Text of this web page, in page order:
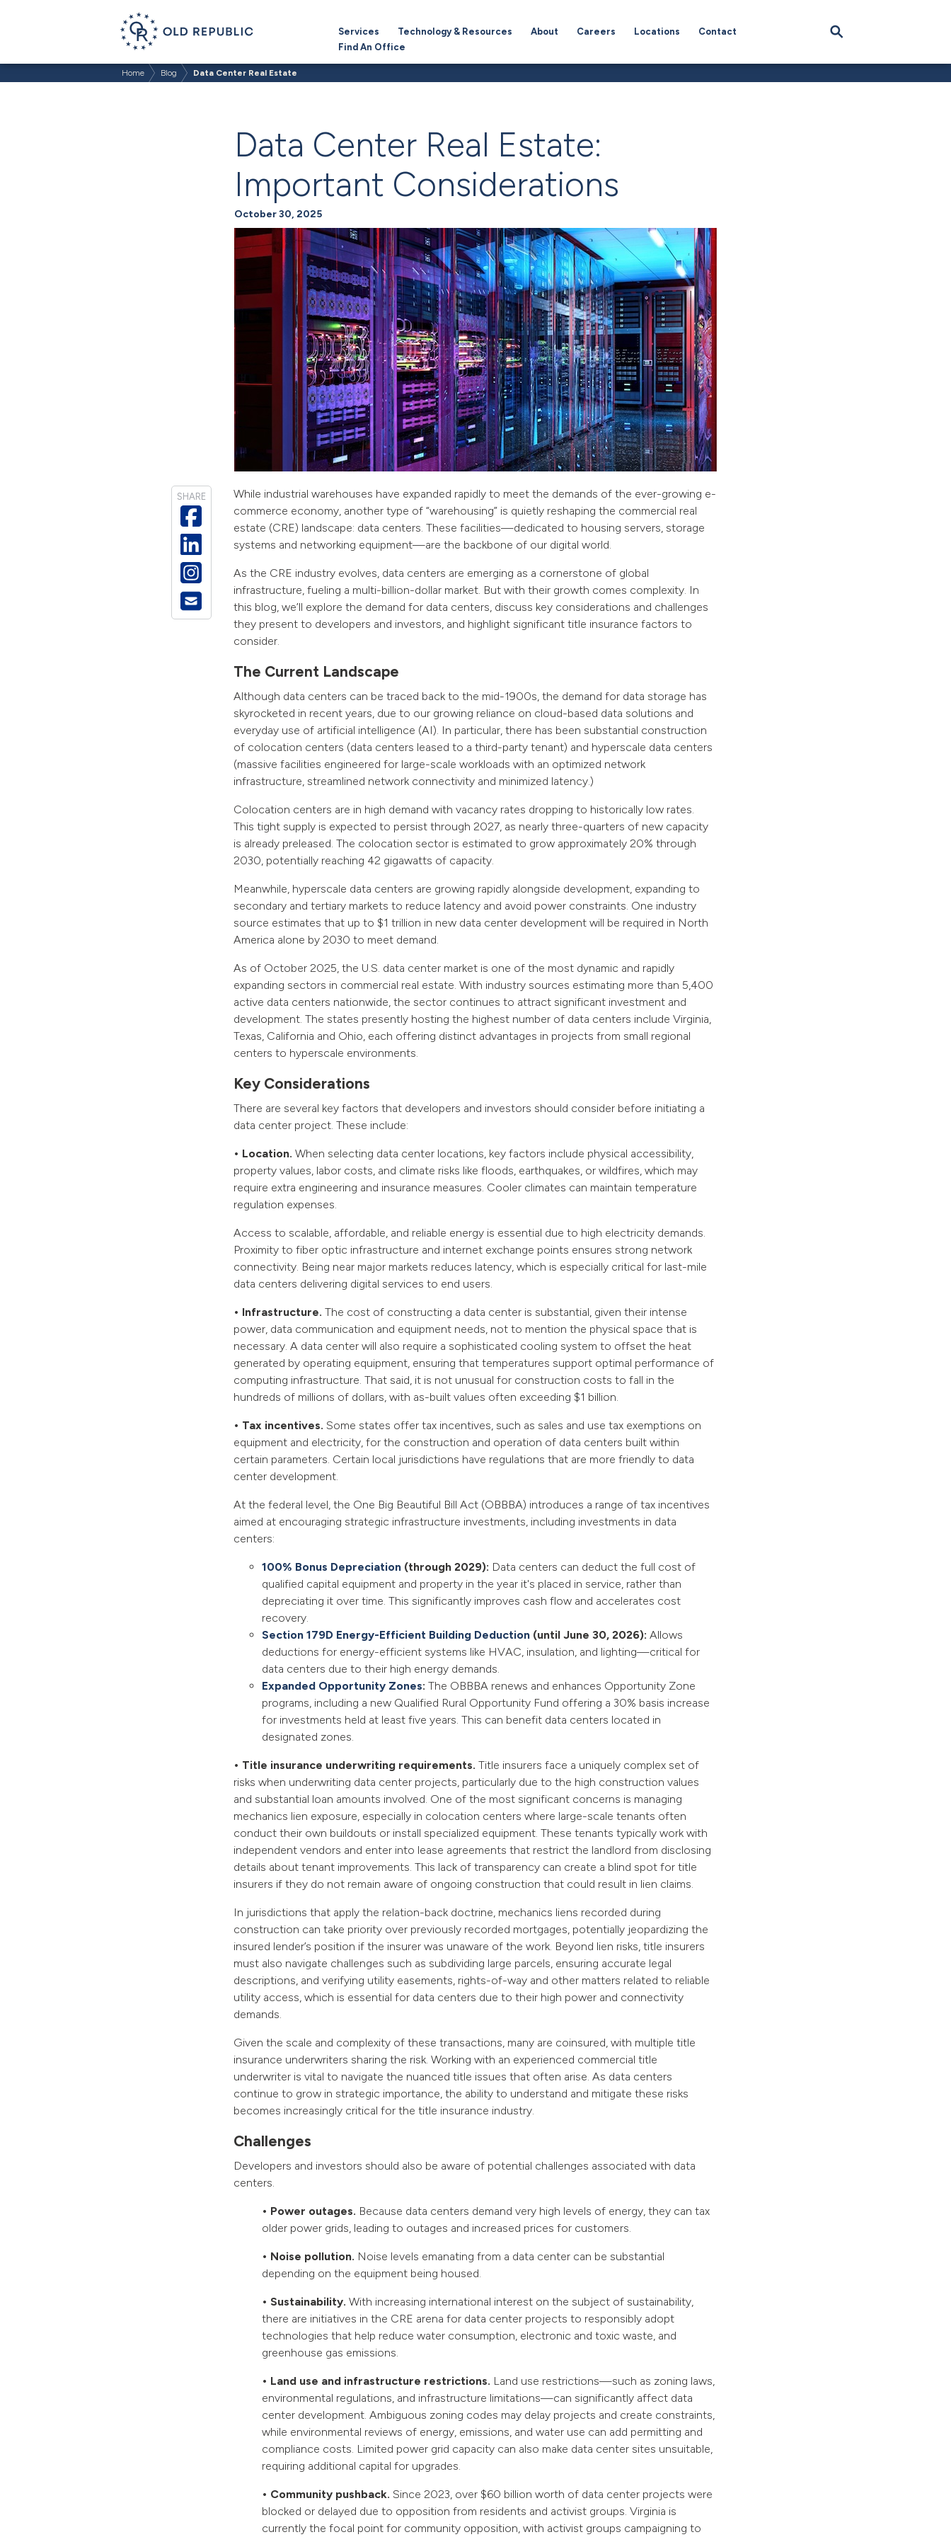
Services Technology & Resources About Careers Locations
Contact
Find An Office
Home Blog Data Center Real Estate
Data Center Real Estate:
Important Considerations
October 30, 2025
While industrial warehouses have expanded rapidly to meet the demands of the ever-growing e-
commerce economy, another type of “warehousing” is quietly reshaping the commercial real
estate (CRE) landscape: data centers. These facilities—dedicated to housing servers, storage
systems and networking equipment—are the backbone of our digital world.
As the CRE industry evolves, data centers are emerging as a cornerstone of global
infrastructure, fueling a multi-billion-dollar market. But with their growth comes complexity. In
this blog, we’ll explore the demand for data centers, discuss key considerations and challenges
they present to developers and investors, and highlight significant title insurance factors to
consider.
The Current Landscape
Although data centers can be traced back to the mid-1900s, the demand for data storage has
skyrocketed in recent years, due to our growing reliance on cloud-based data solutions and
everyday use of artificial intelligence (AI). In particular, there has been substantial construction
of colocation centers (data centers leased to a third-party tenant) and hyperscale data centers
(massive facilities engineered for large-scale workloads with an optimized network
infrastructure, streamlined network connectivity and minimized latency.)
Colocation centers are in high demand with vacancy rates dropping to historically low rates.
This tight supply is expected to persist through 2027, as nearly three-quarters of new capacity
is already preleased. The colocation sector is estimated to grow approximately 20% through
2030, potentially reaching 42 gigawatts of capacity.
Meanwhile, hyperscale data centers are growing rapidly alongside development, expanding to
secondary and tertiary markets to reduce latency and avoid power constraints. One industry
source estimates that up to $1 trillion in new data center development will be required in North
America alone by 2030 to meet demand.
As of October 2025, the U.S. data center market is one of the most dynamic and rapidly
expanding sectors in commercial real estate. With industry sources estimating more than 5,400
active data centers nationwide, the sector continues to attract significant investment and
development. The states presently hosting the highest number of data centers include Virginia,
Texas, California and Ohio, each offering distinct advantages in projects from small regional
centers to hyperscale environments.
Key Considerations
There are several key factors that developers and investors should consider before initiating a
data center project. These include:
• Location. When selecting data center locations, key factors include physical accessibility,
property values, labor costs, and climate risks like floods, earthquakes, or wildfires, which may
require extra engineering and insurance measures. Cooler climates can maintain temperature
regulation expenses.
Access to scalable, affordable, and reliable energy is essential due to high electricity demands.
Proximity to fiber optic infrastructure and internet exchange points ensures strong network
connectivity. Being near major markets reduces latency, which is especially critical for last-mile
data centers delivering digital services to end users.
• Infrastructure. The cost of constructing a data center is substantial, given their intense
power, data communication and equipment needs, not to mention the physical space that is
necessary. A data center will also require a sophisticated cooling system to offset the heat
generated by operating equipment, ensuring that temperatures support optimal performance of
computing infrastructure. That said, it is not unusual for construction costs to fall in the
hundreds of millions of dollars, with as-built values often exceeding $1 billion.
• Tax incentives. Some states offer tax incentives, such as sales and use tax exemptions on
equipment and electricity, for the construction and operation of data centers built within
certain parameters. Certain local jurisdictions have regulations that are more friendly to data
center development.
At the federal level, the One Big Beautiful Bill Act (OBBBA) introduces a range of tax incentives
aimed at encouraging strategic infrastructure investments, including investments in data
centers:
100% Bonus Depreciation (through 2029): Data centers can deduct the full cost of
qualified capital equipment and property in the year it's placed in service, rather than
depreciating it over time. This significantly improves cash flow and accelerates cost
recovery.
Section 179D Energy-Efficient Building Deduction (until June 30, 2026): Allows
deductions for energy-efficient systems like HVAC, insulation, and lighting—critical for
data centers due to their high energy demands.
Expanded Opportunity Zones: The OBBBA renews and enhances Opportunity Zone
programs, including a new Qualified Rural Opportunity Fund offering a 30% basis increase
for investments held at least five years. This can benefit data centers located in
designated zones.
• Title insurance underwriting requirements. Title insurers face a uniquely complex set of
risks when underwriting data center projects, particularly due to the high construction values
and substantial loan amounts involved. One of the most significant concerns is managing
mechanics lien exposure, especially in colocation centers where large-scale tenants often
conduct their own buildouts or install specialized equipment. These tenants typically work with
independent vendors and enter into lease agreements that restrict the landlord from disclosing
details about tenant improvements. This lack of transparency can create a blind spot for title
insurers if they do not remain aware of ongoing construction that could result in lien claims.
In jurisdictions that apply the relation-back doctrine, mechanics liens recorded during
construction can take priority over previously recorded mortgages, potentially jeopardizing the
insured lender’s position if the insurer was unaware of the work. Beyond lien risks, title insurers
must also navigate challenges such as subdividing large parcels, ensuring accurate legal
descriptions, and verifying utility easements, rights-of-way and other matters related to reliable
utility access, which is essential for data centers due to their high power and connectivity
demands.
Given the scale and complexity of these transactions, many are coinsured, with multiple title
insurance underwriters sharing the risk. Working with an experienced commercial title
underwriter is vital to navigate the nuanced title issues that often arise. As data centers
continue to grow in strategic importance, the ability to understand and mitigate these risks
becomes increasingly critical for the title insurance industry.
Challenges
Developers and investors should also be aware of potential challenges associated with data
centers.
• Power outages. Because data centers demand very high levels of energy, they can tax
older power grids, leading to outages and increased prices for customers.
• Noise pollution. Noise levels emanating from a data center can be substantial
depending on the equipment being housed.
• Sustainability. With increasing international interest on the subject of sustainability,
there are initiatives in the CRE arena for data center projects to responsibly adopt
technologies that help reduce water consumption, electronic and toxic waste, and
greenhouse gas emissions.
• Land use and infrastructure restrictions. Land use restrictions—such as zoning laws,
environmental regulations, and infrastructure limitations—can significantly affect data
center development. Ambiguous zoning codes may delay projects and create constraints,
while environmental reviews of energy, emissions, and water use can add permitting and
compliance costs. Limited power grid capacity can also make data center sites unsuitable,
requiring additional capital for upgrades.
• Community pushback. Since 2023, over $60 billion worth of data center projects were
blocked or delayed due to opposition from residents and activist groups. Virginia is
currently the focal point for community opposition, with activist groups campaigning to
SHARE